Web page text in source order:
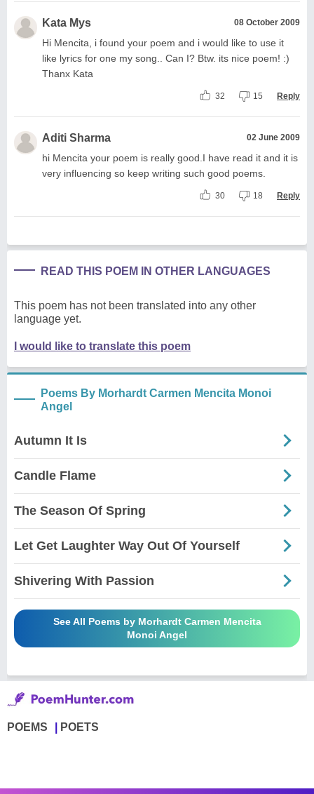
Kata Mys 08 October 2009
Hi Mencita, i found your poem and i would like to use it
like lyrics for one my song.. Can I? Btw. its nice poem! :)
Thanx Kata
32 15 Reply
Aditi Sharma 02 June 2009
hi Mencita your poem is really good.I have read it and it is
very influencing so keep writing such good poems.
30 18 Reply
READ THIS POEM IN OTHER LANGUAGES
This poem has not been translated into any other
language yet.
I would like to translate this poem
Poems By Morhardt Carmen Mencita Monoi
Angel
Autumn It Is
Candle Flame
The Season Of Spring
Let Get Laughter Way Out Of Yourself
Shivering With Passion
See All Poems by Morhardt Carmen Mencita
Monoi Angel
POEMS POETS